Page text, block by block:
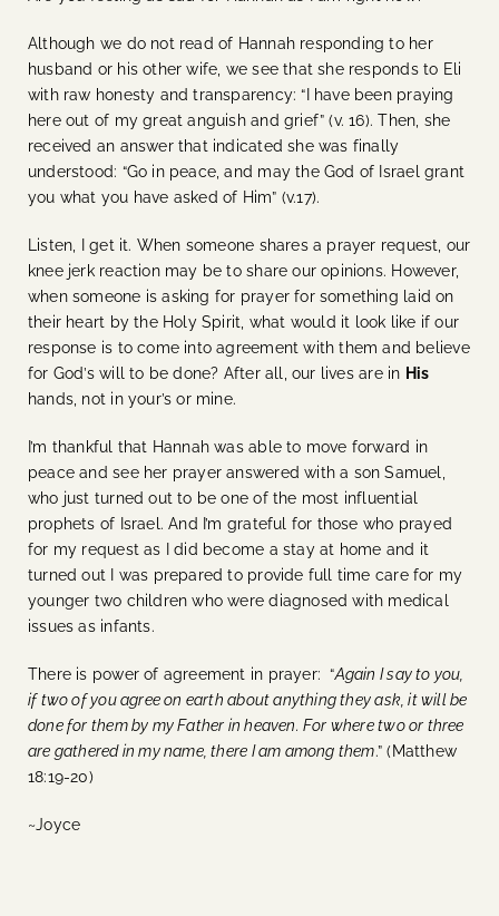
Although we do not read of Hannah responding to her
husband or his other wife, we see that she responds to Eli
with raw honesty and transparency: “I have been praying
here out of my great anguish and grief” (v. 16). Then, she
received an answer that indicated she was finally
understood: “Go in peace, and may the God of Israel grant
you what you have asked of Him” (v.17).
Listen, I get it. When someone shares a prayer request, our
knee jerk reaction may be to share our opinions. However,
when someone is asking for prayer for something laid on
their heart by the Holy Spirit, what would it look like if our
response is to come into agreement with them and believe
for God’s will to be done? After all, our lives are in His
hands, not in your’s or mine.
I’m thankful that Hannah was able to move forward in
peace and see her prayer answered with a son Samuel,
who just turned out to be one of the most influential
prophets of Israel. And I’m grateful for those who prayed
for my request as I did become a stay at home and it
turned out I was prepared to provide full time care for my
younger two children who were diagnosed with medical
issues as infants.
There is power of agreement in prayer: “Again I say to you,
if two of you agree on earth about anything they ask, it will be
done for them by my Father in heaven. For where two or three
are gathered in my name, there I am among them.” (Matthew
18:19-20)
~Joyce